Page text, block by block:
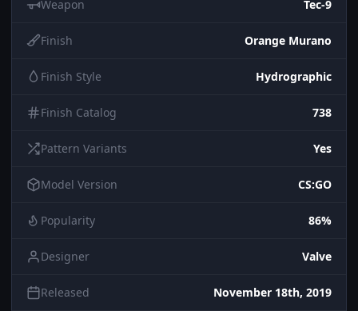
Weapon Tec-9
Finish Orange Murano
Finish Style Hydrographic
Finish Catalog 738
Pattern Variants Yes
Model Version CS:GO
Popularity 86%
Designer Valve
Released November 18th, 2019